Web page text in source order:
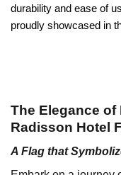
durability and ease of
proudly showcased in
The Elegance
Radisson Hotel
A Flag that